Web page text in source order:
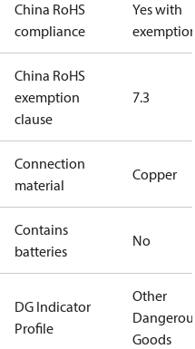
China RoHS
compliance
Yes with
exemptions
China RoHS
exemption
clause
7.3
Connection
material
Copper
Contains
batteries
No
DG Indicator
Profile
Other
Dangerous
Goods